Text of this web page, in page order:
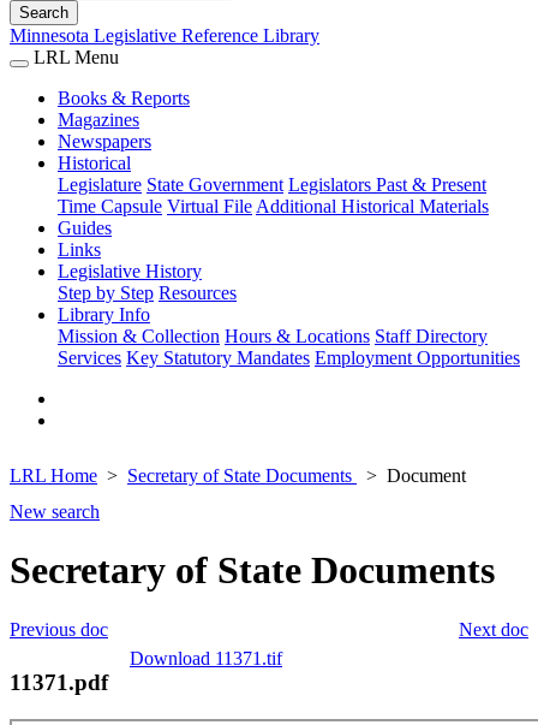
Search
Minnesota Legislative Reference Library
LRL Menu
Books & Reports
Magazines
Newspapers
Historical
Legislature State Government Legislators Past & Present
Time Capsule Virtual File Additional Historical Materials
Guides
Links
Legislative History
Step by Step Resources
Library Info
Mission & Collection Hours & Locations Staff Directory
Services Key Statutory Mandates Employment Opportunities
LRL Home Secretary of State Documents
Document
New search
Secretary of State Documents
Next doc
Previous doc
Download 11371.tif
11371.pdf